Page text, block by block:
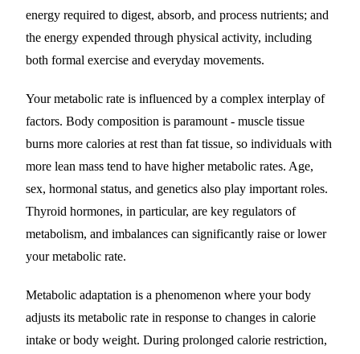
energy required to digest, absorb, and process nutrients; and
the energy expended through physical activity, including
both formal exercise and everyday movements.
Your metabolic rate is influenced by a complex interplay of
factors. Body composition is paramount - muscle tissue
burns more calories at rest than fat tissue, so individuals with
more lean mass tend to have higher metabolic rates. Age,
sex, hormonal status, and genetics also play important roles.
Thyroid hormones, in particular, are key regulators of
metabolism, and imbalances can significantly raise or lower
your metabolic rate.
Metabolic adaptation is a phenomenon where your body
adjusts its metabolic rate in response to changes in calorie
intake or body weight. During prolonged calorie restriction,